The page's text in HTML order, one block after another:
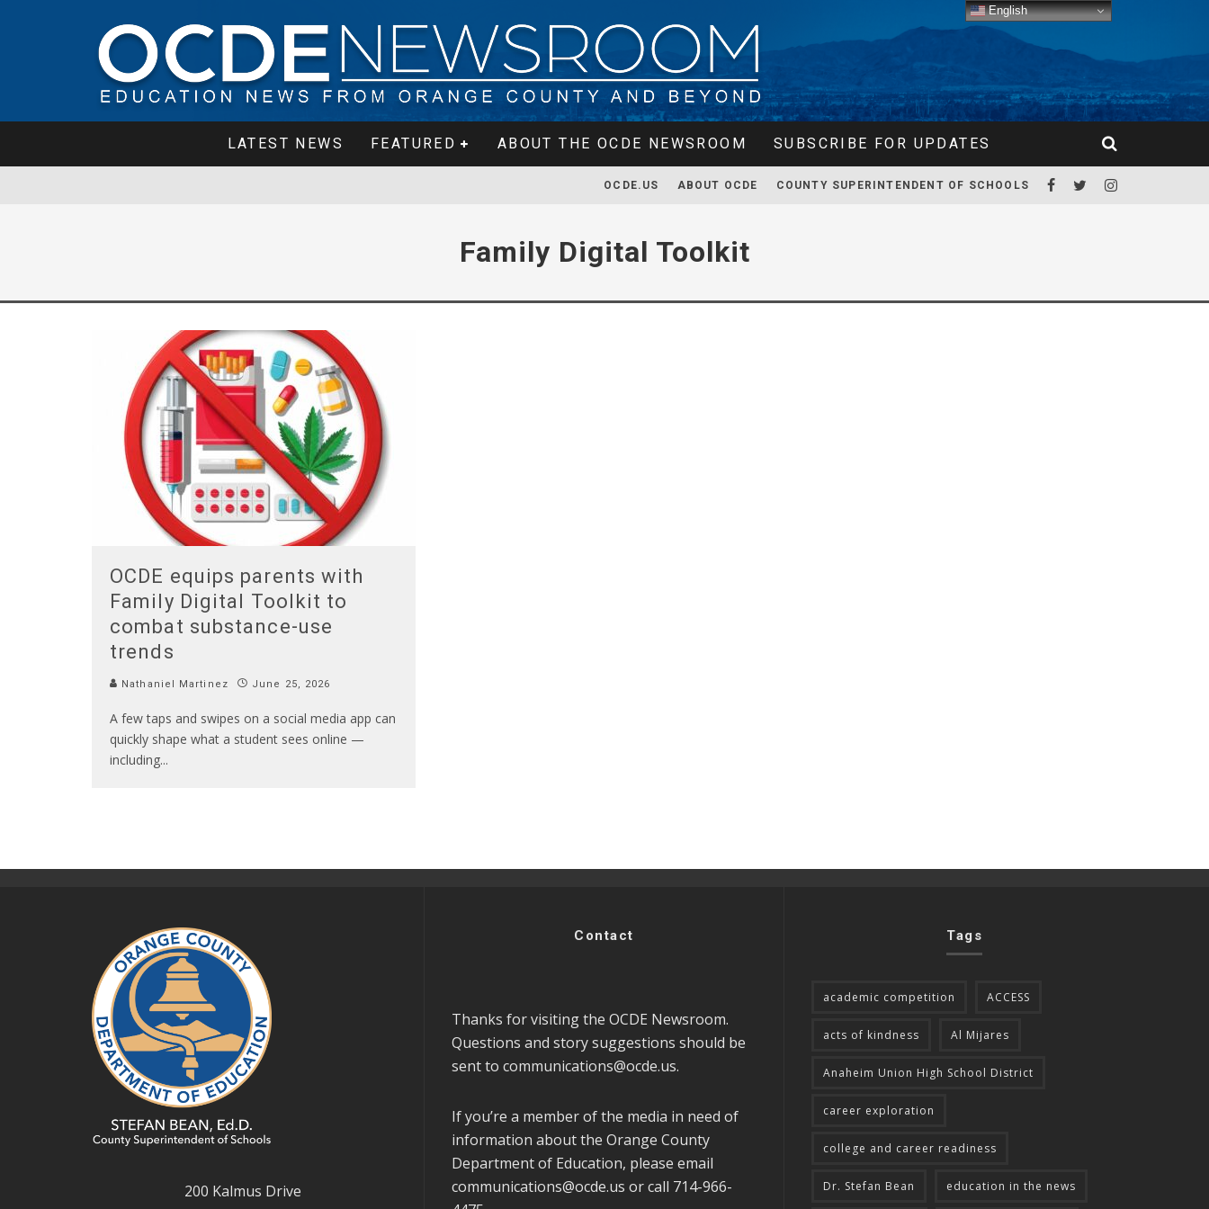
LATEST NEWS FEATURED ABOUT THE OCDE NEWSROOM SUBSCRIBE FOR UPDATES
OCDE.US ABOUT OCDE COUNTY SUPERINTENDENT OF SCHOOLS
Family Digital Toolkit
OCDE equips parents with
Family Digital Toolkit to
combat substance-use
trends
Nathaniel Martinez June 25, 2026
A few taps and swipes on a social media app can
quickly shape what a student sees online —
including...
200 Kalmus Drive
Contact
Thanks for visiting the OCDE Newsroom.
Questions and story suggestions should be
sent to communications@ocde.us.
If you’re a member of the media in need of
information about the Orange County
Department of Education, please email
communications@ocde.us or call 714-966-
Tags
academic competition ACCESS
acts of kindness Al Mijares
Anaheim Union High School District
career exploration
college and career readiness
Dr. Stefan Bean education in the news
English